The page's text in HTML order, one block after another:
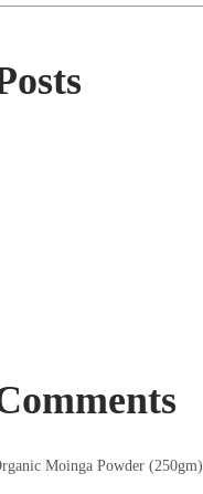
Moinga Powder (250gm)